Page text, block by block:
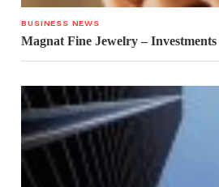
BUSINESS NEWS
Magnat Fine Jewelry –